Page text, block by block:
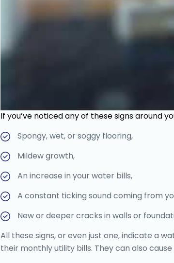
If you’ve noticed any of these signs around
Spongy, wet, or soggy flooring,
Mildew growth,
An increase in your water bills,
A constant ticking sound coming from
New or deeper cracks in walls or
All these signs, or even just one, indicate a
their monthly utility bills. They can also